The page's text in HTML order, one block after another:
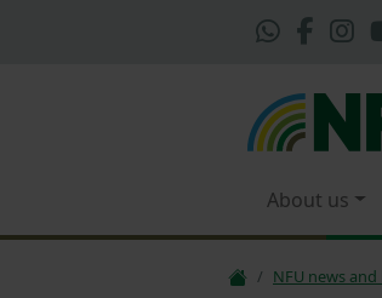
About us
NFU news